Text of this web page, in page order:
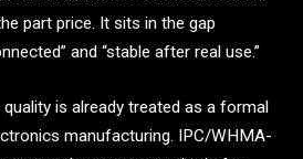
part price. It sits in the gap
and “stable after real use.”
is already treated as a formal
manufacturing. IPC/WHMA-